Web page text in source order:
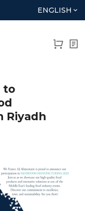
ENGLISH
to
Riyadh